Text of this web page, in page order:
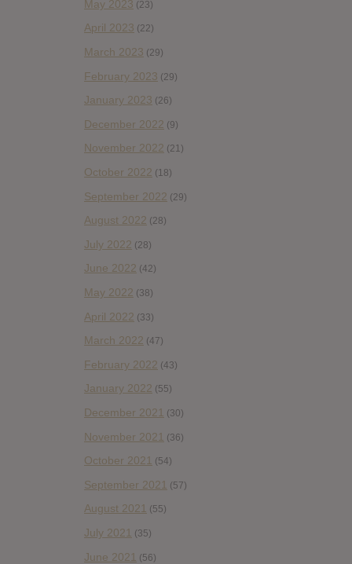
May 2023 (23)
April 2023 (22)
March 2023 (29)
February 2023 (29)
January 2023 (26)
December 2022 (9)
November 2022 (21)
October 2022 (18)
September 2022 (29)
August 2022 (28)
July 2022 (28)
June 2022 (42)
May 2022 (38)
April 2022 (33)
March 2022 (47)
February 2022 (43)
January 2022 (55)
December 2021 (30)
November 2021 (36)
October 2021 (54)
September 2021 (57)
August 2021 (55)
July 2021 (35)
June 2021 (56)